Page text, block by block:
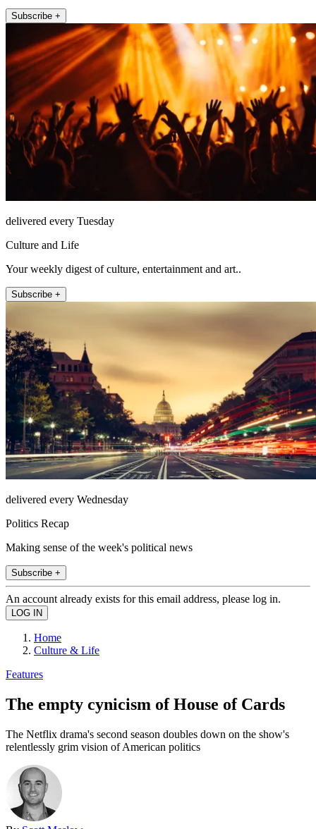
Subscribe +
delivered every Tuesday
Culture and Life
Your weekly digest of culture, entertainment and art..
Subscribe +
delivered every Wednesday
Politics Recap
Making sense of the week's political news
Subscribe +
An account already exists for this email address, please log in.
Home
Culture & Life
Features
The empty cynicism of House of Cards
The Netflix drama's second season doubles down on the show's
relentlessly grim vision of American politics